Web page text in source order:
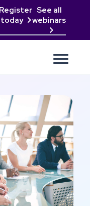
Register
today

See all
webinars
